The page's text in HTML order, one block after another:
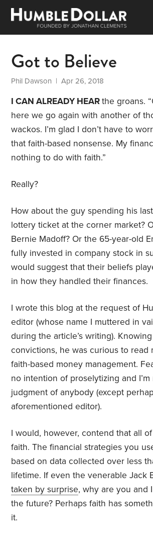
Got to Believe
Phil Dawson | Apr 26, 2018
I CAN ALREADY HEARthe groans.
here we go again with another of
wackos. I’m glad I don’t have to
that faith-based nonsense. My
nothing to do with faith.”
Really?
How about the guy spending his
lottery ticket at the corner market?
Bernie Madoff? Or the 65-year-old
fully invested in company stock in
would suggest that their beliefs
in how they handled their finances.
I wrote this blog at the request of
editor (whose name I muttered in
during the article’s writing).
convictions, he was curious to read
faith-based money management.
no intention of proselytizing and
judgment of anybody (except
aforementioned editor).
I would, however, contend that all
faith. The financial strategies you
based on data collected over less
lifetime. If even the venerable Jack
taken by surprise, why are you and
the future? Perhaps faith has
it.